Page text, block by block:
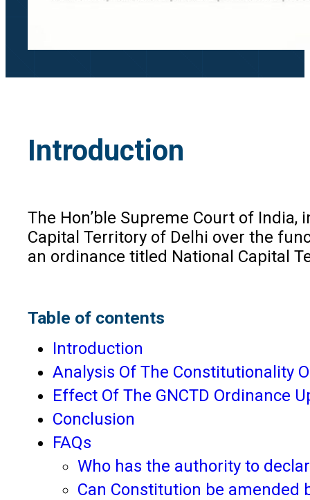
Introduction
The Hon’ble Supreme Court of
Capital Territory of Delhi over the
an ordinance titled National Capital
Table of contents
Introduction
Analysis Of The Constitutionality
Effect Of The GNCTD Ordinance
Conclusion
FAQs
Who has the authority to
Can Constitution be amended